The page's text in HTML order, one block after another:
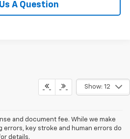
A Question
Show: 12
and document fee. While we make
key stroke and human errors do
details.